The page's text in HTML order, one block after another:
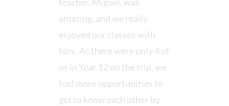
teacher, Miguel, was
amazing, and we really
enjoyed our classes with
him. As there were only 4 of
us in Year 12 on the trip, we
had more opportunities to
get to know each other by